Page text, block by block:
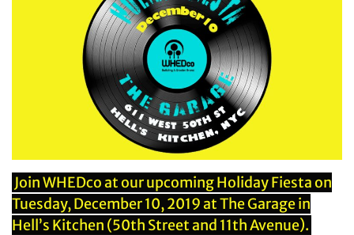
Join WHEDco at our upcoming Holiday Fiesta on
Tuesday, December 10, 2019 at The Garage in
Hell’s Kitchen (50th Street and 11th Avenue).